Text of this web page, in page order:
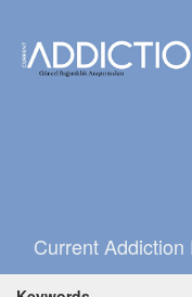
Current Addiction